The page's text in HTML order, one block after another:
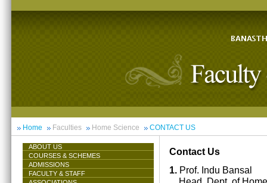
Home Faculties Home Science CONTACT US
ABOUT US
COURSES & SCHEMES
ADMISSIONS
FACULTY & STAFF
Contact Us
1. Prof. Indu Bansal